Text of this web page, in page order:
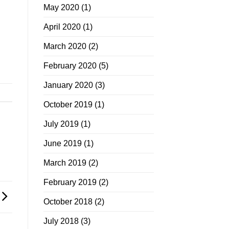
May 2020(1)
April 2020(1)
March 2020(2)
February 2020(5)
January 2020(3)
October 2019(1)
July 2019(1)
June 2019(1)
March 2019(2)
February 2019(2)
October 2018(2)
July 2018(3)